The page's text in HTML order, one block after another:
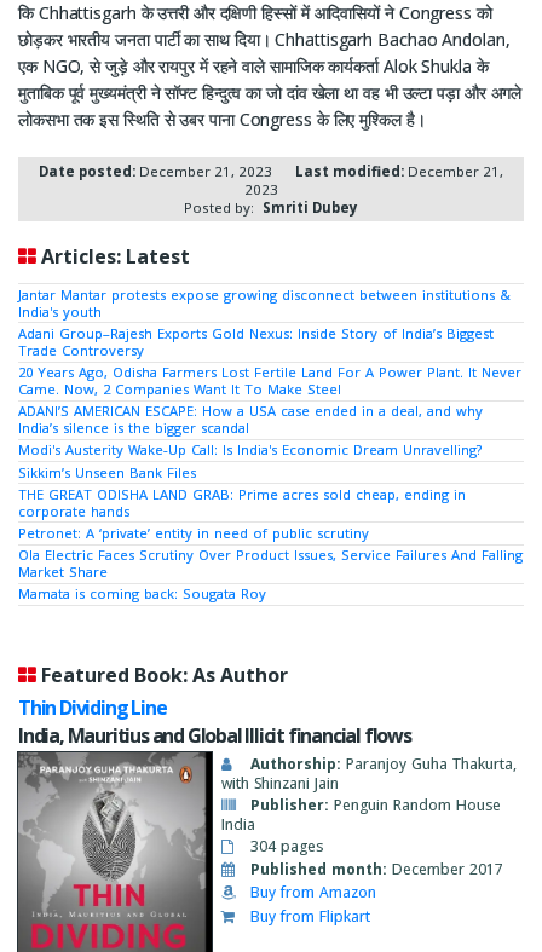
कि Chhattisgarh के उत्तरी और दक्षिणी हिस्सों में आदिवासियों ने Congress को
छोड़कर भारतीय जनता पार्टी का साथ दिया। Chhattisgarh Bachao Andolan,
एक NGO, से जुड़े और रायपुर में रहने वाले सामाजिक कार्यकर्ता Alok Shukla के
मुताबिक पूर्व मुख्यमंत्री ने सॉफ्ट हिन्दुत्व का जो दांव खेला था वह भी उल्टा पड़ा और अगले
लोकसभा तक इस स्थिति से उबर पाना Congress के लिए मुश्किल है।
Date posted: December 21, 2023 Last modified: December 21,
2023
Posted by: Smriti Dubey
Articles: Latest
Jantar Mantar protests expose growing disconnect between institutions &
India's youth
Adani Group–Rajesh Exports Gold Nexus: Inside Story of India’s Biggest
Trade Controversy
20 Years Ago, Odisha Farmers Lost Fertile Land For A Power Plant. It Never
Came. Now, 2 Companies Want It To Make Steel
ADANI’S AMERICAN ESCAPE: How a USA case ended in a deal, and why
India’s silence is the bigger scandal
Modi's Austerity Wake-Up Call: Is India's Economic Dream Unravelling?
Sikkim’s Unseen Bank Files
THE GREAT ODISHA LAND GRAB: Prime acres sold cheap, ending in
corporate hands
Petronet: A ‘private’ entity in need of public scrutiny
Ola Electric Faces Scrutiny Over Product Issues, Service Failures And Falling
Market Share
Mamata is coming back: Sougata Roy
Featured Book: As Author
Thin Dividing Line
India, Mauritius and Global Illicit financial flows
Authorship: Paranjoy Guha Thakurta,
with Shinzani Jain
Publisher: Penguin Random House
India
304 pages
Published month: December 2017
Buy from Amazon
Buy from Flipkart